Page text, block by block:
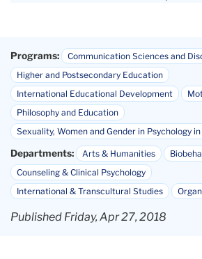
Programs:
Communication Sciences and
Higher and Postsecondary Education
International Educational Development
Philosophy and Education
Sexuality, Women and Gender in Psychology
Departments: Arts & Humanities
Counseling & Clinical Psychology
International & Transcultural Studies
Published Friday, Apr 27, 2018